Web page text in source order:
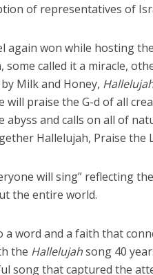
of representatives of
again won while hosting
some called it a miracle,
Milk and Honey,
will praise the G-d of all
abyss and calls on all of
Hallelujah, Praise the
will sing” reflecting
the entire world.
word and a faith that
the Hallelujahsong 40
song that captured the